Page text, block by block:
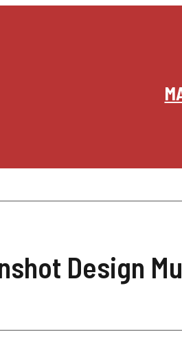
Design